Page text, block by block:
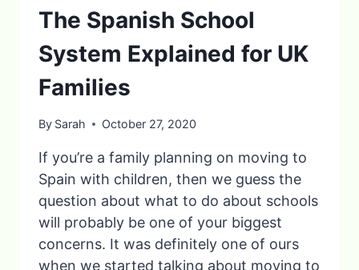
The Spanish School
System Explained for UK
Families
By Sarah October 27, 2020
If you’re a family planning on moving to
Spain with children, then we guess the
question about what to do about schools
will probably be one of your biggest
concerns. It was definitely one of ours
when we started talking about moving to